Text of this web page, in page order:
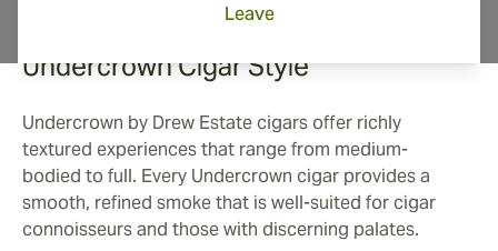
Leave
Undercrown Cigar Style
Undercrown by Drew Estate cigars offer richly
textured experiences that range from medium-
bodied to full. Every Undercrown cigar provides a
smooth, refined smoke that is well-suited for cigar
connoisseurs and those with discerning palates.